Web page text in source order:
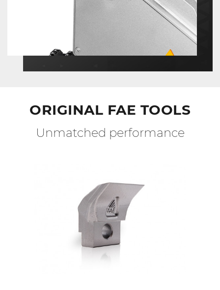
ORIGINAL FAE TOOLS
Unmatched performance